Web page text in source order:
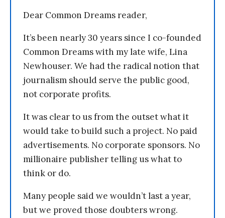
Dear Common Dreams reader,
It’s been nearly 30 years since I co-founded
Common Dreams with my late wife, Lina
Newhouser. We had the radical notion that
journalism should serve the public good,
not corporate profits.
It was clear to us from the outset what it
would take to build such a project. No paid
advertisements. No corporate sponsors. No
millionaire publisher telling us what to
think or do.
Many people said we wouldn’t last a year,
but we proved those doubters wrong.